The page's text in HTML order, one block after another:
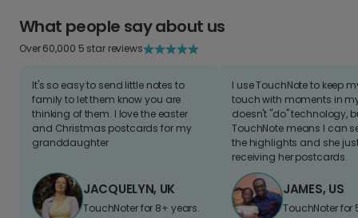
What people say about us
Over 60,000 5 star reviews
It's so easy to send little notes to
family to let them know you are
thinking of them. I love the easter
and Christmas postcards for my
granddaughter
JACQUELYN, UK
TouchNoter for 8+ years.
I use TouchNote to keep
touch with moments in
doesn't "do" technology,
TouchNote means I can
the highlights and she
receiving her postcards.
JAMES, US
TouchNoter for